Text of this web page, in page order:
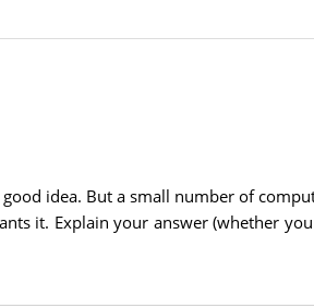
idea. But a small number of
it. Explain your answer (whether